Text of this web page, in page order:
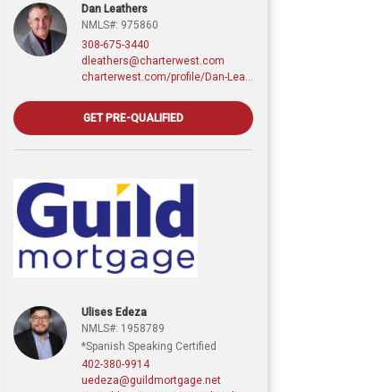
Dan Leathers
NMLS#: 975860
308-675-3440
dleathers@charterwest.com
GET PRE-QUALIFIED
Ulises Edeza
NMLS#: 1958789
*Spanish Speaking Certified
402-380-9914
uedeza@guildmortgage.net